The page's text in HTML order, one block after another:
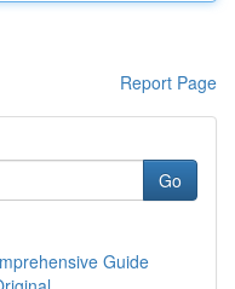
Report Page
Go
Guide